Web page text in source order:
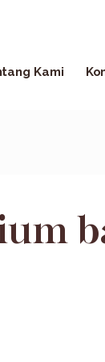
Kami